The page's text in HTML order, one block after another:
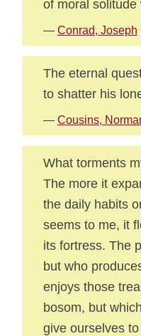
of moral
— Conrad, Joseph
The eternal
to shatter his
— Cousins,
What torments
The more it
the daily habits
seems to me, it
its fortress. The
but who
enjoys those
bosom, but
give ourselves